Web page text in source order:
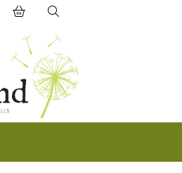
(0) items in basket